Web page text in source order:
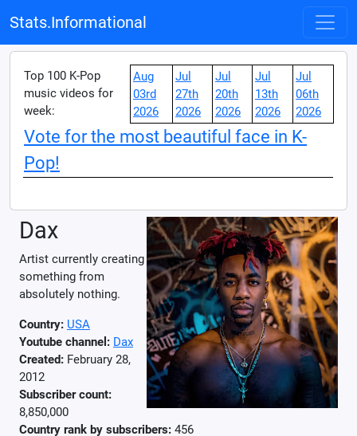
Stats.Informational
Top 100 K-Pop
music videos for
week:
Aug
03rd
2026
Jul
27th
2026
Jul
20th
2026
Jul
13th
2026
Jul
06th
2026
Vote for the most beautiful face in K-
Pop!
Dax
Artist currently creating
something from
absolutely nothing.
Country: USA
Youtube channel: Dax
Created: February 28,
2012
Subscriber count:
8,850,000
Country rank by subscribers: 456